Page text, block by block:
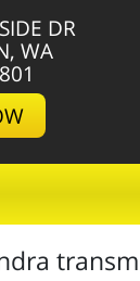
DR
WA